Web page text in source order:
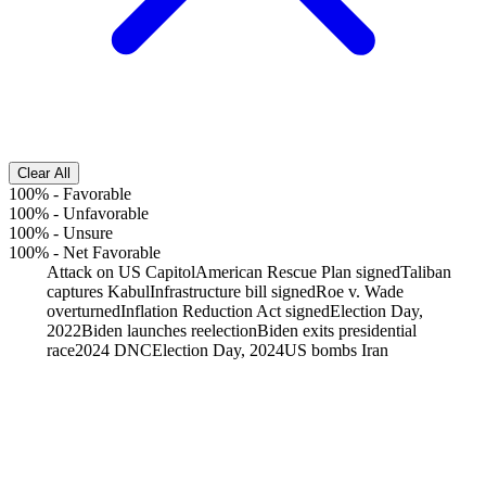
Clear All
100% - Favorable
100% - Unfavorable
100% - Unsure
100% - Net Favorable
Attack on US CapitolAmerican Rescue Plan signedTaliban
captures KabulInfrastructure bill signedRoe v. Wade
overturnedInflation Reduction Act signedElection Day,
2022Biden launches reelectionBiden exits presidential
race2024 DNCElection Day, 2024US bombs Iran